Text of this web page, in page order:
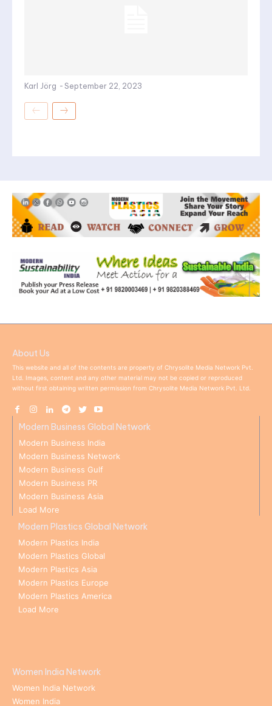
Karl Jörg - September 22, 2023
About Us
This website and all of the contents are property of Chrysolite Media Network Pvt.
Ltd. Images, content and any other material may not be copied or reproduced
without first obtaining written permission from Chrysolite Media Network Pvt. Ltd.
Modern Business Global Network
Modern Business India
Modern Business Network
Modern Business Gulf
Modern Business PR
Modern Business Asia
Load More
Modern Plastics Global Network
Modern Plastics India
Modern Plastics Global
Modern Plastics Asia
Modern Plastics Europe
Modern Plastics America
Load More
Women India Network
Women India Network
Women India